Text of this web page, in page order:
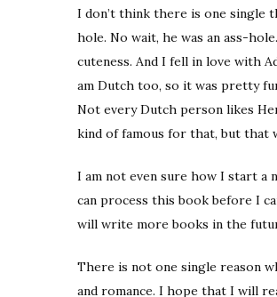
I don’t think there is one single
hole. No wait, he was an ass-
cuteness. And I fell in love with
am Dutch too, so it was pretty
Not every Dutch person likes
kind of famous for that, but that
I am not even sure how I start
can process this book before I
will write more books in the
There is not one single reason
and romance. I hope that I will